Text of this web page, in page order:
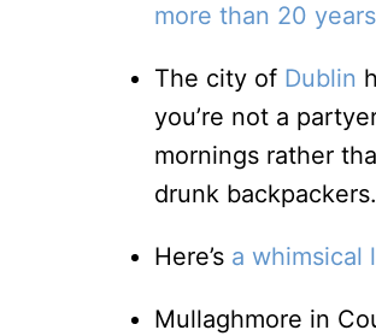
more than 20 years
The city of Dublin
you’re not a
mornings rather
drunk backpackers.
Here’s a whimsical
Mullaghmore in